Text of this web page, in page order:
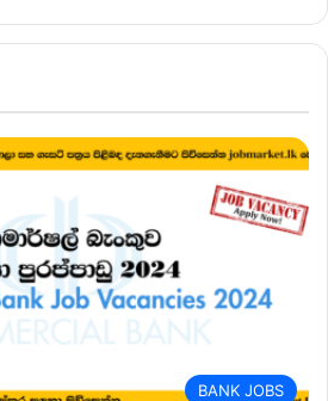
BANK JOBS